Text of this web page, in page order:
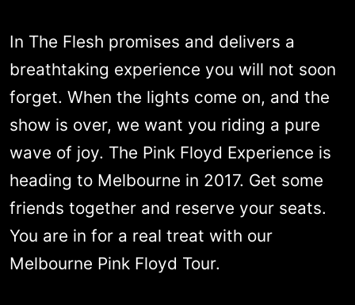
In The Flesh promises and delivers a
breathtaking experience you will not soon
forget. When the lights come on, and the
show is over, we want you riding a pure
wave of joy. The Pink Floyd Experience is
heading to Melbourne in 2017. Get some
friends together and reserve your seats.
You are in for a real treat with our
Melbourne Pink Floyd Tour.